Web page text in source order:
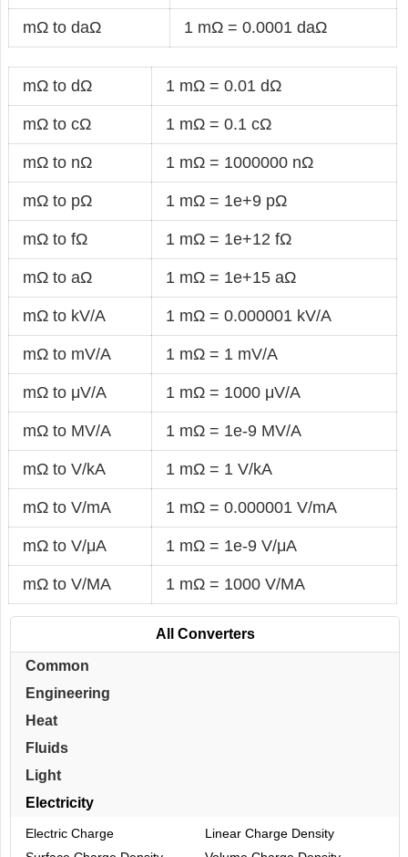
mΩ to daΩ 1 mΩ = 0.0001 daΩ
mΩ to dΩ 1 mΩ = 0.01 dΩ
mΩ to cΩ 1 mΩ = 0.1 cΩ
mΩ to nΩ 1 mΩ = 1000000 nΩ
mΩ to pΩ 1 mΩ = 1e+9 pΩ
mΩ to fΩ 1 mΩ = 1e+12 fΩ
mΩ to aΩ 1 mΩ = 1e+15 aΩ
mΩ to kV/A 1 mΩ = 0.000001 kV/A
mΩ to mV/A 1 mΩ = 1 mV/A
mΩ to μV/A 1 mΩ = 1000 μV/A
mΩ to MV/A 1 mΩ = 1e-9 MV/A
mΩ to V/kA 1 mΩ = 1 V/kA
mΩ to V/mA 1 mΩ = 0.000001 V/mA
mΩ to V/μA 1 mΩ = 1e-9 V/μA
mΩ to V/MA 1 mΩ = 1000 V/MA
All Converters
Common
Engineering
Heat
Fluids
Light
Electricity
Electric Charge
Linear Charge Density